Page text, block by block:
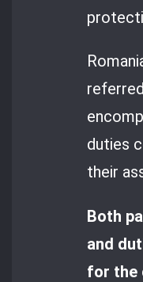
duties
their
Both
and
for the